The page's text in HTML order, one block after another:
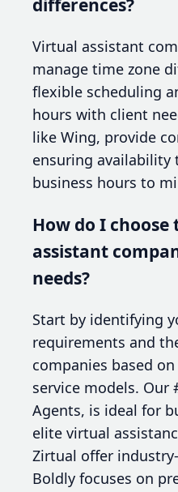
Virtual assistant
manage time zone
flexible scheduling
hours with client
like Wing, provide
ensuring availability
business hours to
How do I
assistant
needs?
Start by identifying
requirements and
companies based
service models. Our
Agents, is ideal for
elite virtual
Zirtual offer
Boldly focuses on